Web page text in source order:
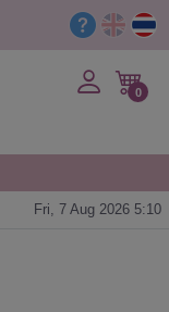
0
Fri, 7 Aug 2026 5:10